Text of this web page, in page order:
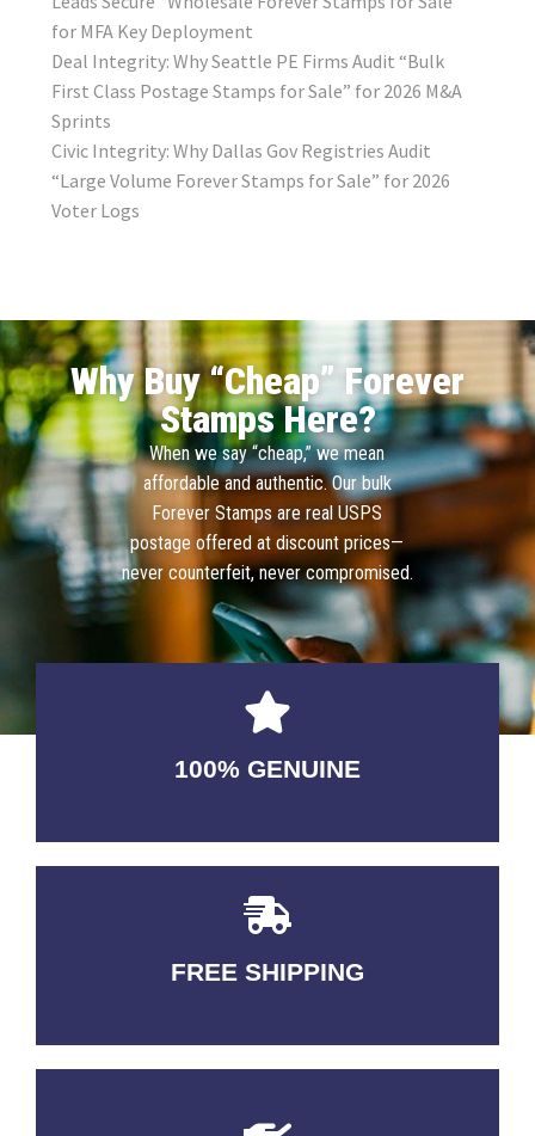
for MFA Key Deployment
Deal Integrity: Why Seattle PE Firms Audit “Bulk
First Class Postage Stamps for Sale” for 2026 M&A
Sprints
Civic Integrity: Why Dallas Gov Registries Audit
“Large Volume Forever Stamps for Sale” for 2026
Voter Logs
Why Buy “Cheap” Forever
Stamps Here?
When we say “cheap,” we mean
affordable and authentic. Our bulk
Forever Stamps are real USPS
postage offered at discount prices—
never counterfeit, never compromised.
100% GENUINE
USABLE GUARANTEED
FREE SHIPPING
3-5 DAYS Delivery